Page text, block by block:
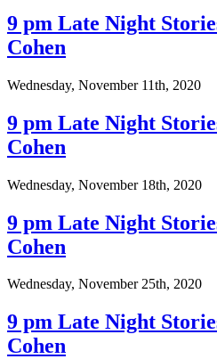
9 pm Late Night
Cohen
Wednesday, November 11th, 2020
9 pm Late Night
Cohen
Wednesday, November 18th, 2020
9 pm Late Night
Cohen
Wednesday, November 25th, 2020
9 pm Late Night
Cohen